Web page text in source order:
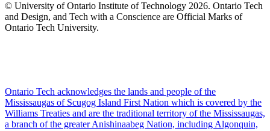
© University of Ontario Institute of Technology 2026. Ontario Tech
and Design, and Tech with a Conscience are Official Marks of
Ontario Tech University.
Ontario Tech acknowledges the lands and people of the
Mississaugas of Scugog Island First Nation which is covered by the
Williams Treaties and are the traditional territory of the Mississaugas,
a branch of the greater Anishinaabeg Nation, including Algonquin,